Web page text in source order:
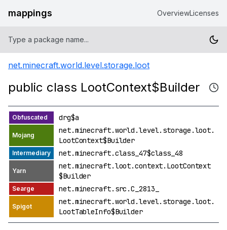
mappings OverviewLicenses
net.minecraft.world.level.storage.loot
public class LootContext$Builder
drg$a
net.minecraft.world.level.storage.loot.
LootContext$Builder
net.minecraft.class_47$class_48
net.minecraft.loot.context.LootContext
$Builder
net.minecraft.src.C_2813_
net.minecraft.world.level.storage.loot.
LootTableInfo$Builder